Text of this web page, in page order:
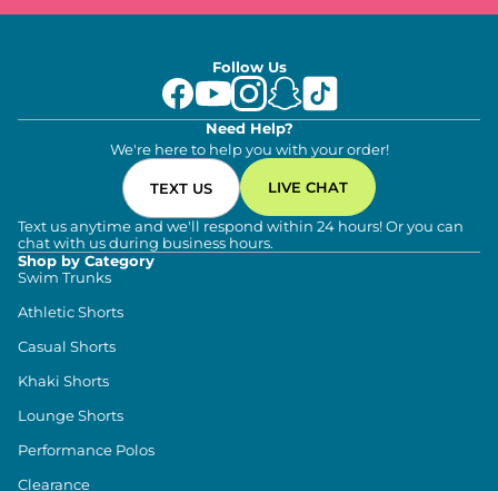
Follow Us
Need Help?
We're here to help you with your order!
TEXT US LIVE CHAT
Text us anytime and we'll respond within 24 hours! Or you can
chat with us during business hours.
Shop by Category
Swim Trunks
Athletic Shorts
Casual Shorts
Khaki Shorts
Lounge Shorts
Performance Polos
Clearance